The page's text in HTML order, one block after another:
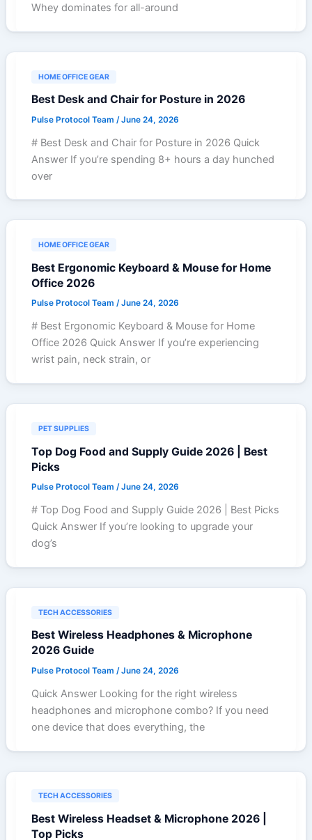
Whey dominates for all-around
HOME OFFICE GEAR
Best Desk and Chair for Posture in 2026
Pulse Protocol Team /June 24, 2026
# Best Desk and Chair for Posture in 2026 Quick
Answer If you’re spending 8+ hours a day hunched
over
HOME OFFICE GEAR
Best Ergonomic Keyboard & Mouse for Home
Office 2026
Pulse Protocol Team/June 24, 2026
# Best Ergonomic Keyboard & Mouse for Home
Office 2026 Quick Answer If you’re experiencing
wrist pain, neck strain, or
PET SUPPLIES
Top Dog Food and Supply Guide 2026 | Best
Picks
Pulse Protocol Team/June 24, 2026
# Top Dog Food and Supply Guide 2026 | Best Picks
Quick Answer If you’re looking to upgrade your
dog’s
TECH ACCESSORIES
Best Wireless Headphones & Microphone
2026 Guide
Pulse Protocol Team/June 24, 2026
Quick Answer Looking for the right wireless
headphones and microphone combo? If you need
one device that does everything, the
TECH ACCESSORIES
Best Wireless Headset & Microphone 2026 |
Top Picks